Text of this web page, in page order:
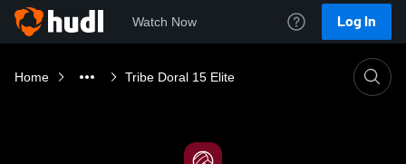
Watch Now Log In
Home Tribe Doral 15 Elite